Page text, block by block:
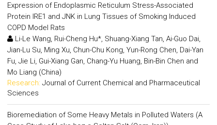
Expression of Endoplasmic Reticulum Stress-Associated
Protein IRE1 and JNK in Lung Tissues of Smoking Induced
COPD Model Rats
Li-Le Wang, Rui-Cheng Hu*, Shuang-Xiang Tan, Ai-Guo Dai,
Jian-Lu Su, Ming Xu, Chun-Chu Kong, Yun-Rong Chen, Dai-Yan
Fu, Jie Li, Gui-Xiang Gan, Chang-Yu Huang, Bin-Bin Chen and
Mo Liang (China)
Research: Journal of Current Chemical and Pharmaceutical
Sciences
Bioremediation of Some Heavy Metals in Polluted Waters (A